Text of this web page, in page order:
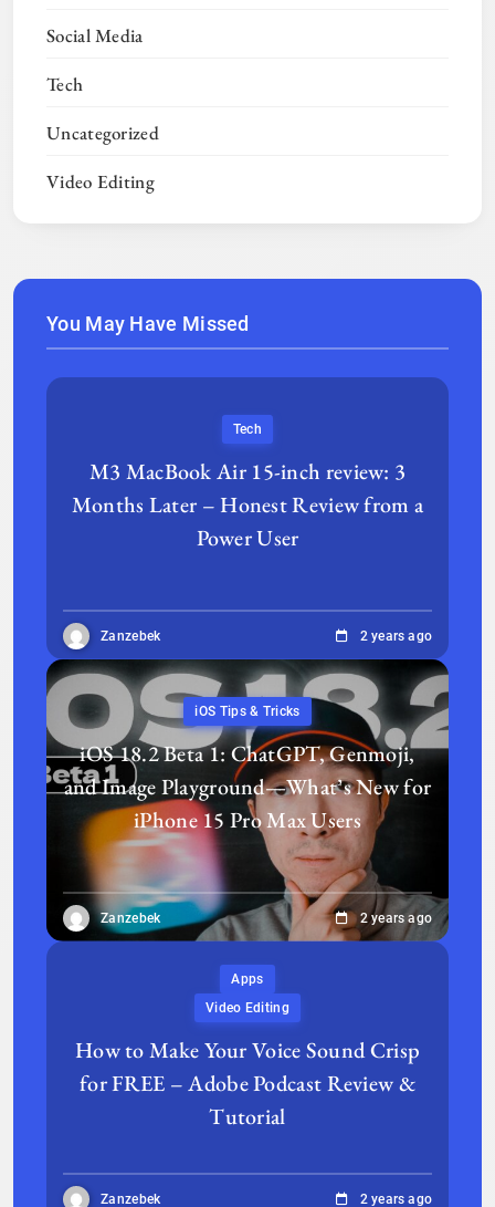
Social Media
Tech
Uncategorized
Video Editing
You May Have Missed
Tech
M3 MacBook Air 15-inch review: 3
Months Later – Honest Review from a
Power User
Zanzebek 2 years ago
iOS Tips & Tricks
iOS 18.2 Beta 1: ChatGPT, Genmoji,
and Image Playground—What’s New for
iPhone 15 Pro Max Users
Zanzebek 2 years ago
Apps
Video Editing
How to Make Your Voice Sound Crisp
for FREE – Adobe Podcast Review &
Tutorial
Zanzebek 2 years ago